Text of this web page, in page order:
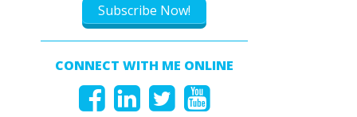
Subscribe Now!
CONNECT WITH ME ONLINE